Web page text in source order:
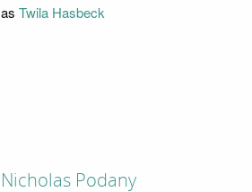
as Twila Hasbeck
Nicholas Podany